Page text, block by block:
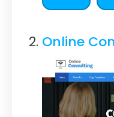
Online